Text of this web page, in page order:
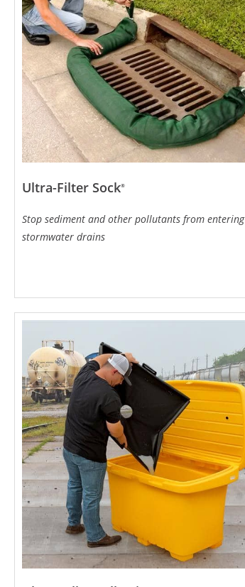
Ultra-Filter Sock®
Stop sediment and other pollutants from entering
stormwater drains